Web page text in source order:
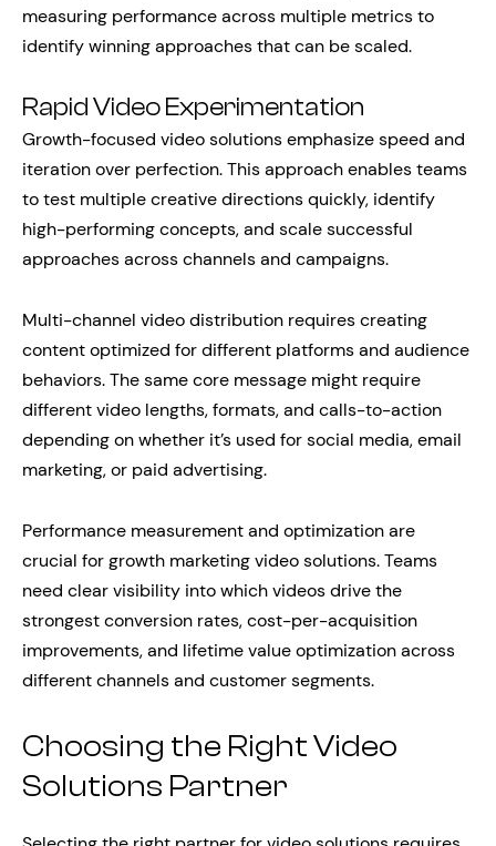
measuring performance across multiple metrics to
identify winning approaches that can be scaled.
Rapid Video Experimentation
Growth-focused video solutions emphasize speed and
iteration over perfection. This approach enables teams
to test multiple creative directions quickly, identify
high-performing concepts, and scale successful
approaches across channels and campaigns.
Multi-channel video distribution requires creating
content optimized for different platforms and audience
behaviors. The same core message might require
different video lengths, formats, and calls-to-action
depending on whether it’s used for social media, email
marketing, or paid advertising.
Performance measurement and optimization are
crucial for growth marketing video solutions. Teams
need clear visibility into which videos drive the
strongest conversion rates, cost-per-acquisition
improvements, and lifetime value optimization across
different channels and customer segments.
Choosing the Right Video
Solutions Partner